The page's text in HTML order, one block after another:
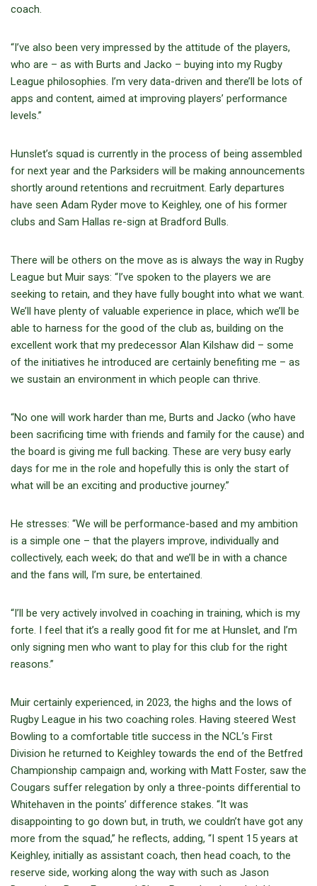
coach.
“I’ve also been very impressed by the attitude of the players,
who are – as with Burts and Jacko – buying into my Rugby
League philosophies. I’m very data-driven and there’ll be lots of
apps and content, aimed at improving players’ performance
levels.”
Hunslet’s squad is currently in the process of being assembled
for next year and the Parksiders will be making announcements
shortly around retentions and recruitment. Early departures
have seen Adam Ryder move to Keighley, one of his former
clubs and Sam Hallas re-sign at Bradford Bulls.
There will be others on the move as is always the way in Rugby
League but Muir says: “I’ve spoken to the players we are
seeking to retain, and they have fully bought into what we want.
We’ll have plenty of valuable experience in place, which we’ll be
able to harness for the good of the club as, building on the
excellent work that my predecessor Alan Kilshaw did – some
of the initiatives he introduced are certainly benefiting me – as
we sustain an environment in which people can thrive.
“No one will work harder than me, Burts and Jacko (who have
been sacrificing time with friends and family for the cause) and
the board is giving me full backing. These are very busy early
days for me in the role and hopefully this is only the start of
what will be an exciting and productive journey.”
He stresses: “We will be performance-based and my ambition
is a simple one – that the players improve, individually and
collectively, each week; do that and we’ll be in with a chance
and the fans will, I’m sure, be entertained.
“I’ll be very actively involved in coaching in training, which is my
forte. I feel that it’s a really good fit for me at Hunslet, and I’m
only signing men who want to play for this club for the right
reasons.”
Muir certainly experienced, in 2023, the highs and the lows of
Rugby League in his two coaching roles. Having steered West
Bowling to a comfortable title success in the NCL’s First
Division he returned to Keighley towards the end of the Betfred
Championship campaign and, working with Matt Foster, saw the
Cougars suffer relegation by only a three-points differential to
Whitehaven in the points’ difference stakes. “It was
disappointing to go down but, in truth, we couldn’t have got any
more from the squad,” he reflects, adding, “I spent 15 years at
Keighley, initially as assistant coach, then head coach, to the
reserve side, working along the way with such as Jason